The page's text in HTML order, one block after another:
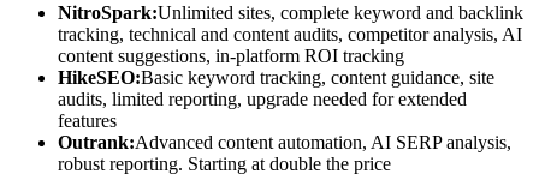
NitroSpark:Unlimited sites, complete keyword and backlink
tracking, technical and content audits, competitor analysis, AI
content suggestions, in-platform ROI tracking
HikeSEO:Basic keyword tracking, content guidance, site
audits, limited reporting, upgrade needed for extended
features
Outrank:Advanced content automation, AI SERP analysis,
robust reporting. Starting at double the price